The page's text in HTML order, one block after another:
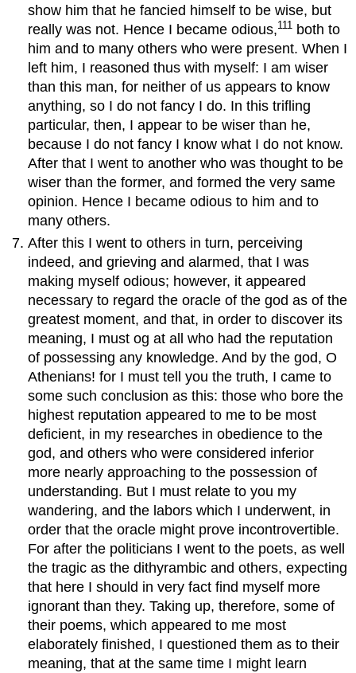
show him that he fancied himself to be wise, but
really was not. Hence I became odious,111 both to
him and to many others who were present. When I
left him, I reasoned thus with myself: I am wiser
than this man, for neither of us appears to know
anything, so I do not fancy I do. In this trifling
particular, then, I appear to be wiser than he,
because I do not fancy I know what I do not know.
After that I went to another who was thought to be
wiser than the former, and formed the very same
opinion. Hence I became odious to him and to
many others.
After this I went to others in turn, perceiving
indeed, and grieving and alarmed, that I was
making myself odious; however, it appeared
necessary to regard the oracle of the god as of the
greatest moment, and that, in order to discover its
meaning, I must og at all who had the reputation
of possessing any knowledge. And by the god, O
Athenians! for I must tell you the truth, I came to
some such conclusion as this: those who bore the
highest reputation appeared to me to be most
deficient, in my researches in obedience to the
god, and others who were considered inferior
more nearly approaching to the possession of
understanding. But I must relate to you my
wandering, and the labors which I underwent, in
order that the oracle might prove incontrovertible.
For after the politicians I went to the poets, as well
the tragic as the dithyrambic and others, expecting
that here I should in very fact find myself more
ignorant than they. Taking up, therefore, some of
their poems, which appeared to me most
elaborately finished, I questioned them as to their
meaning, that at the same time I might learn